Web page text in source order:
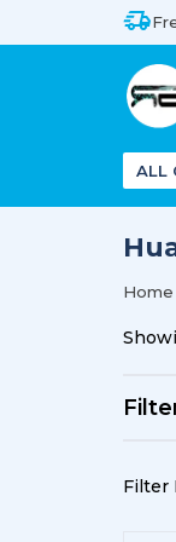
ALL
Home
Filter